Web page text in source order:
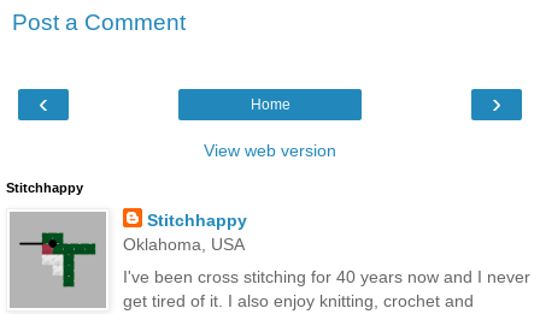
Post a Comment
‹ ›
Home
View web version
Stitchhappy
Stitchhappy
Oklahoma, USA
I've been cross stitching for 40 years now and I never
get tired of it. I also enjoy knitting, crochet and